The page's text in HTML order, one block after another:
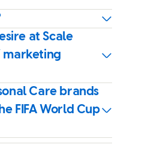
at Scale
marketing
Care brands
FIFA World Cup